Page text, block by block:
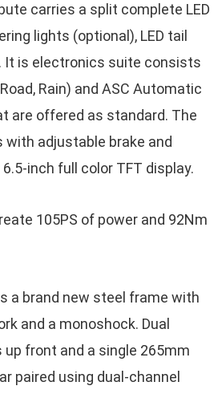
carries a split complete LED
lights (optional), LED tail
It is electronics suite consists
Rain) and ASC Automatic
are offered as standard. The
with adjustable brake and
inch full color TFT display.
105PS of power and 92Nm
a brand new steel frame with
and a monoshock. Dual
front and a single 265mm
paired using dual-channel